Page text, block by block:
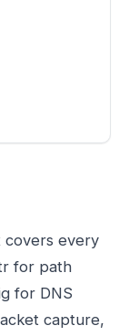
covers every
for path
for DNS
capture,